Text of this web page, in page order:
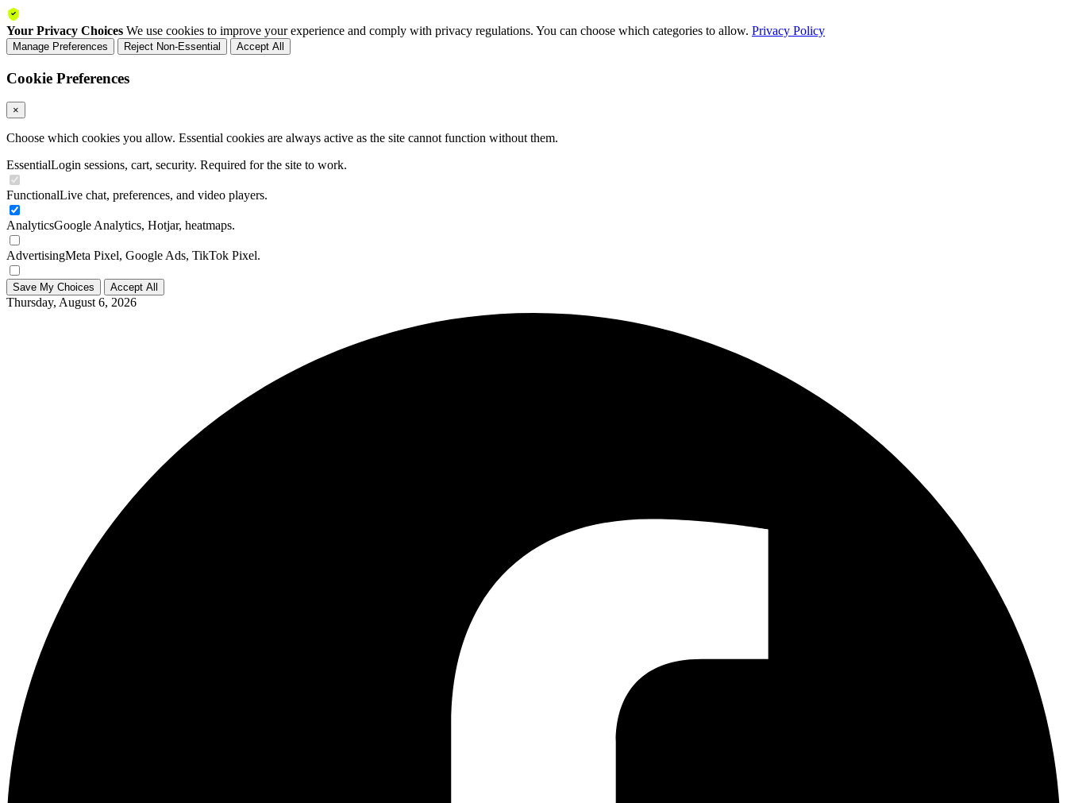
Your Privacy Choices We use cookies to improve your experience and comply with privacy regulations. You can choose which categories to allow. Privacy Policy
Manage Preferences Reject Non-Essential Accept All
Cookie Preferences
×
Choose which cookies you allow. Essential cookies are always active as the site cannot function without them.
EssentialLogin sessions, cart, security. Required for the site to work.
FunctionalLive chat, preferences, and video players.
AnalyticsGoogle Analytics, Hotjar, heatmaps.
AdvertisingMeta Pixel, Google Ads, TikTok Pixel.
Save My Choices Accept All
Thursday, August 6, 2026